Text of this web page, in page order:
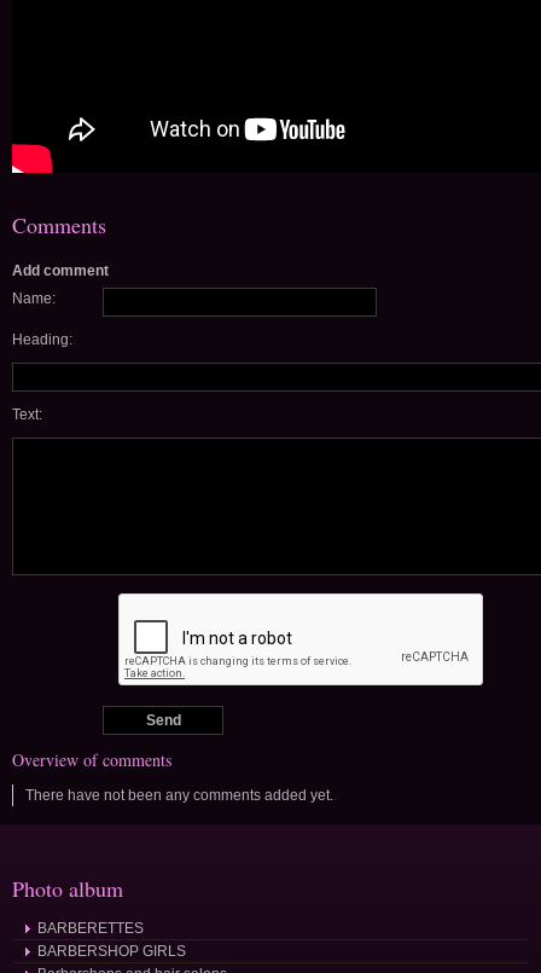
Comments
Add comment
Name:
Heading:
Text:
Overview of comments
There have not been any comments added yet.
Photo album
BARBERETTES
BARBERSHOP GIRLS